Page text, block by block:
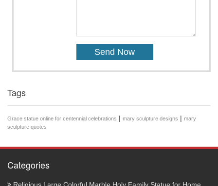
Tags
Grace statue online for centennial celebrations | mary sculpture designs | mary
sculpture quotes
Categories
Religious Large Colorful Marble Holy Family Statue for Home